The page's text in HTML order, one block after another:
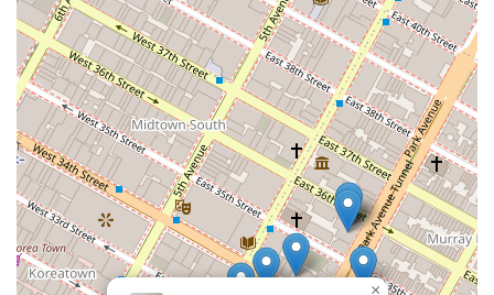
×